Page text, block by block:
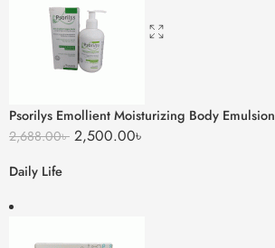
Psorilys Emollient Moisturizing Body Emulsion
2,688.00৳ 2,500.00৳
Daily Life